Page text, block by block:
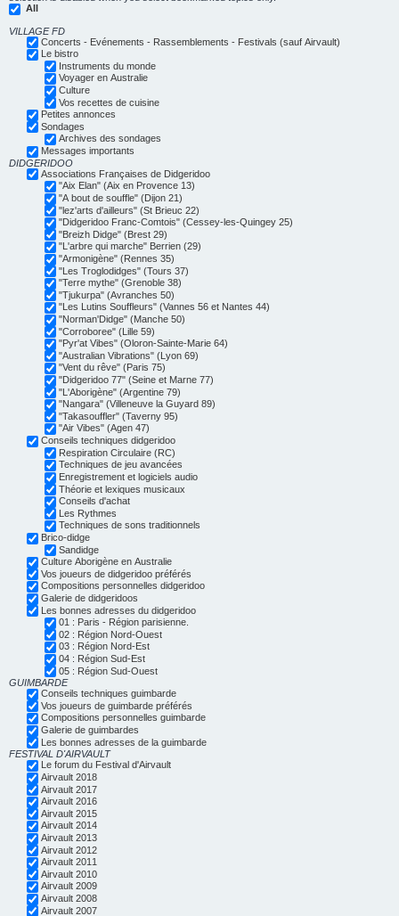
All
VILLAGE FD
Concerts - Evénements - Rassemblements - Festivals (sauf Airvault)
Le bistro
Instruments du monde
Voyager en Australie
Culture
Vos recettes de cuisine
Petites annonces
Sondages
Archives des sondages
Messages importants
DIDGERIDOO
Associations Françaises de Didgeridoo
"Aix Elan" (Aix en Provence 13)
"A bout de souffle" (Dijon 21)
"lez'arts d'ailleurs" (St Brieuc 22)
"Didgeridoo Franc-Comtois" (Cessey-les-Quingey 25)
"Breizh Didge" (Brest 29)
"L'arbre qui marche" Berrien (29)
"Armonigène" (Rennes 35)
"Les Troglodidges" (Tours 37)
"Terre mythe" (Grenoble 38)
"Tjukurpa" (Avranches 50)
"Les Lutins Souffleurs" (Vannes 56 et Nantes 44)
"Norman'Didge" (Manche 50)
"Corroboree" (Lille 59)
"Pyr'at Vibes" (Oloron-Sainte-Marie 64)
"Australian Vibrations" (Lyon 69)
"Vent du rêve" (Paris 75)
"Didgeridoo 77" (Seine et Marne 77)
"L'Aborigène" (Argentine 79)
"Nangara" (Villeneuve la Guyard 89)
"Takasouffler" (Taverny 95)
"Air Vibes" (Agen 47)
Conseils techniques didgeridoo
Respiration Circulaire (RC)
Techniques de jeu avancées
Enregistrement et logiciels audio
Théorie et lexiques musicaux
Conseils d'achat
Les Rythmes
Techniques de sons traditionnels
Brico-didge
Sandidge
Culture Aborigène en Australie
Vos joueurs de didgeridoo préférés
Compositions personnelles didgeridoo
Galerie de didgeridoos
Les bonnes adresses du didgeridoo
01 : Paris - Région parisienne.
02 : Région Nord-Ouest
03 : Région Nord-Est
04 : Région Sud-Est
05 : Région Sud-Ouest
GUIMBARDE
Conseils techniques guimbarde
Vos joueurs de guimbarde préférés
Compositions personnelles guimbarde
Galerie de guimbardes
Les bonnes adresses de la guimbarde
FESTIVAL D'AIRVAULT
Le forum du Festival d'Airvault
Airvault 2018
Airvault 2017
Airvault 2016
Airvault 2015
Airvault 2014
Airvault 2013
Airvault 2012
Airvault 2011
Airvault 2010
Airvault 2009
Airvault 2008
Airvault 2007